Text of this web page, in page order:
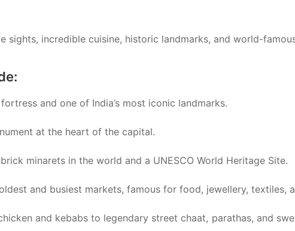
sights, incredible cuisine, historic landmarks, and world-
and one of India’s most iconic landmarks.
at the heart of the capital.
minarets in the world and a UNESCO World Heritage Site.
oldest and busiest markets, famous for food, jewellery, textiles,
and kebabs to legendary street chaat, parathas, and